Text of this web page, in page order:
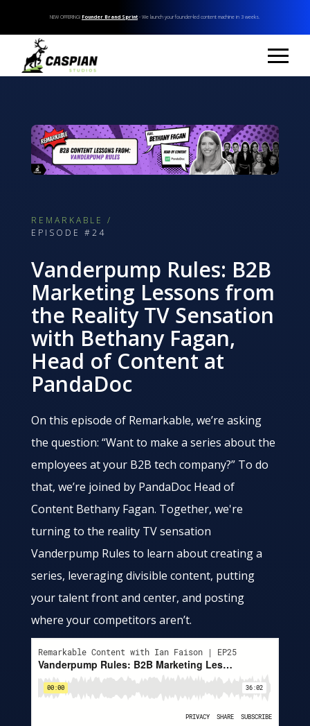
NEW OFFERING! Founder Brand Sprint - We launch your founder-led content machine in 3 weeks.
REMARKABLE /
EPISODE #24
Vanderpump Rules: B2B
Marketing Lessons from
the Reality TV Sensation
with Bethany Fagan,
Head of Content at
PandaDoc
On this episode of Remarkable, we’re asking
the question: “Want to make a series about the
employees at your B2B tech company?” To do
that, we’re joined by PandaDoc Head of
Content Bethany Fagan. Together, we're
turning to the reality TV sensation
Vanderpump Rules to learn about creating a
series, leveraging divisible content, putting
your talent front and center, and posting
where your competitors aren’t.